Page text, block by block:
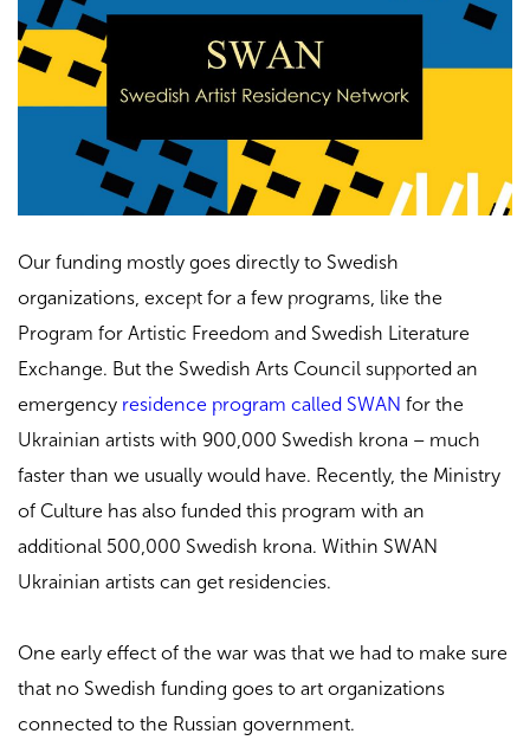
Our funding mostly goes directly to Swedish
organizations, except for a few programs, like the
Program for Artistic Freedom and Swedish Literature
Exchange. But the Swedish Arts Council supported an
emergency residence program called SWAN for the
Ukrainian artists with 900,000 Swedish krona – much
faster than we usually would have. Recently, the Ministry
of Culture has also funded this program with an
additional 500,000 Swedish krona. Within SWAN
Ukrainian artists can get residencies.
One early effect of the war was that we had to make sure
that no Swedish funding goes to art organizations
connected to the Russian government.